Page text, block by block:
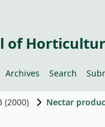
Archives Search
(2000) Nectar